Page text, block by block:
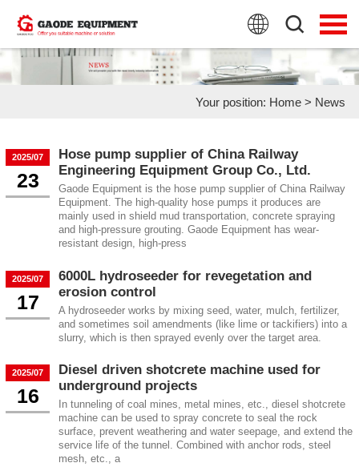
PRODUCTS
APPLICATION
NEWS
FAQ
ABOUT US
Your position: Home> News
2025/07
23
Hose pump supplier of China Railway
Engineering Equipment Group Co., Ltd.
Gaode Equipment is the hose pump supplier of China Railway
Equipment. The high-quality hose pumps it produces are
mainly used in shield mud transportation, concrete spraying
and high-pressure grouting. Gaode Equipment has wear-
resistant design, high-press
2025/07
17
6000L hydroseeder for revegetation and
erosion control
A hydroseeder works by mixing seed, water, mulch, fertilizer,
and sometimes soil amendments (like lime or tackifiers) into a
slurry, which is then sprayed evenly over the target area.
2025/07
16
Diesel driven shotcrete machine used for
underground projects
In tunneling of coal mines, metal mines, etc., diesel shotcrete
machine can be used to spray concrete to seal the rock
surface, prevent weathering and water seepage, and extend the
service life of the tunnel. Combined with anchor rods, steel
mesh, etc., a